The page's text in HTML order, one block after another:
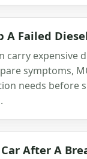
A Failed
carry expensive
symptoms,
needs before
After A